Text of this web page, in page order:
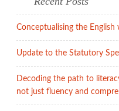
Conceptualising the English
Update to the Statutory
Decoding the path to
not just fluency and